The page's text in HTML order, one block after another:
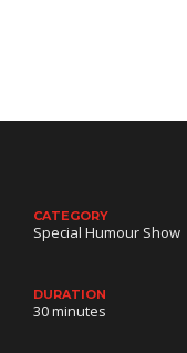
CATEGORY
Special Humour Show
DURATION
30 minutes